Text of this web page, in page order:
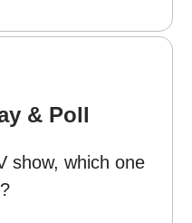
& Poll
show, which one